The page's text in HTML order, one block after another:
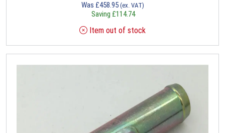
Was £458.95 (ex. VAT)
Saving £114.74
Item out of stock